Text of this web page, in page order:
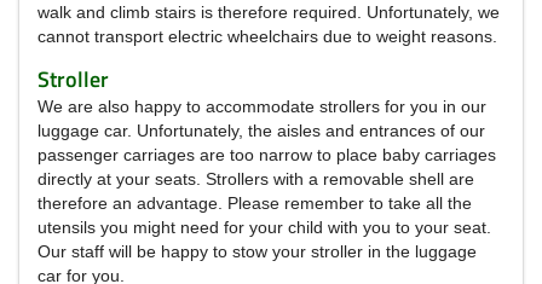
walk and climb stairs is therefore required.
Unfortunately, we
cannot transport electric wheelchairs due to weight reasons.
Stroller
We are also happy to accommodate strollers for you in our
luggage car. Unfortunately, the aisles and entrances of our
passenger carriages are too narrow to place baby carriages
directly at your seats. Strollers with a removable shell are
therefore an advantage. Please remember to take all the
utensils you might need for your child with you to your seat.
Our staff will be happy to stow your stroller in the luggage
car for you.